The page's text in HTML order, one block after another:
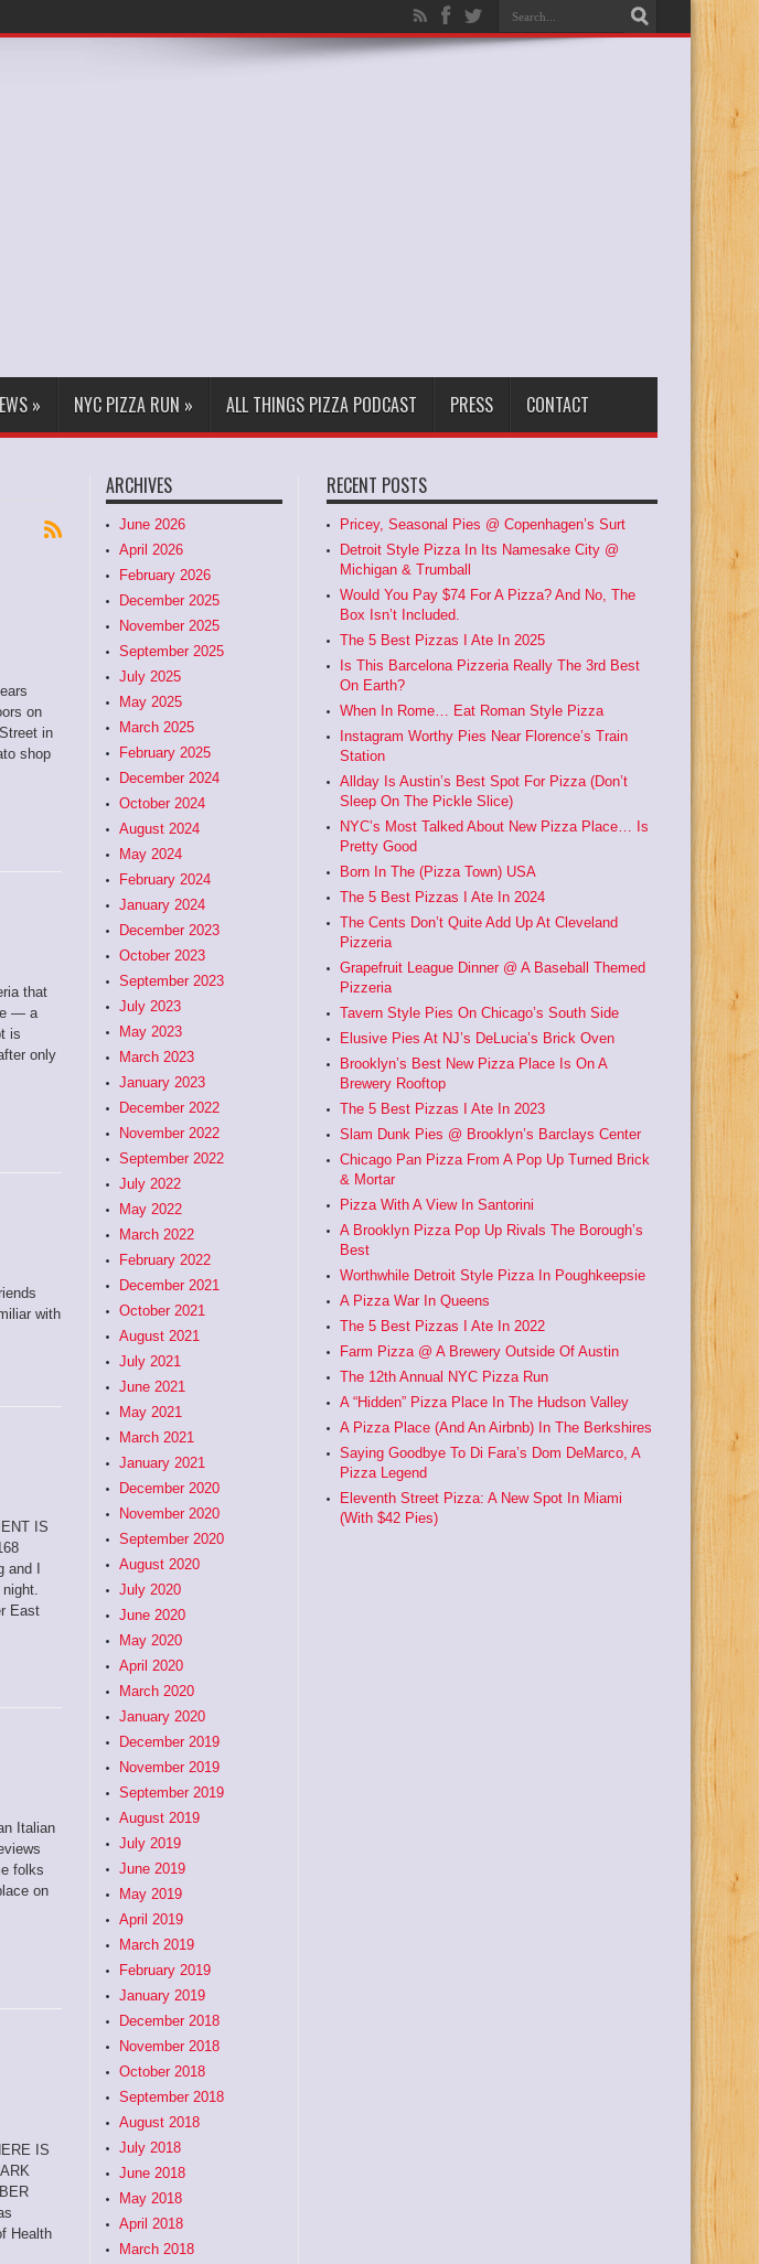
» NYC PIZZA RUN » ALL THINGS PIZZA PODCAST PRESS CONTACT
on
in
shop
that
— a
is
only
with
IS
and I
East
Italian
folks
on
IS
Health
ARCHIVES
June 2026
April 2026
February 2026
December 2025
November 2025
September 2025
July 2025
May 2025
March 2025
February 2025
December 2024
October 2024
August 2024
May 2024
February 2024
January 2024
December 2023
October 2023
September 2023
July 2023
May 2023
March 2023
January 2023
December 2022
November 2022
September 2022
July 2022
May 2022
March 2022
February 2022
December 2021
October 2021
August 2021
July 2021
June 2021
May 2021
March 2021
January 2021
December 2020
November 2020
September 2020
August 2020
July 2020
June 2020
May 2020
April 2020
March 2020
January 2020
December 2019
November 2019
September 2019
August 2019
July 2019
June 2019
May 2019
April 2019
March 2019
February 2019
January 2019
December 2018
November 2018
October 2018
September 2018
August 2018
July 2018
June 2018
May 2018
April 2018
March 2018
RECENT POSTS
Pricey, Seasonal Pies @ Copenhagen’s Surt
Detroit Style Pizza In Its Namesake City @
Michigan & Trumball
Would You Pay $74 For A Pizza? And No, The
Box Isn’t Included.
The 5 Best Pizzas I Ate In 2025
Is This Barcelona Pizzeria Really The 3rd Best
On Earth?
When In Rome… Eat Roman Style Pizza
Instagram Worthy Pies Near Florence’s Train
Station
Allday Is Austin’s Best Spot For Pizza (Don’t
Sleep On The Pickle Slice)
NYC’s Most Talked About New Pizza Place… Is
Pretty Good
Born In The (Pizza Town) USA
The 5 Best Pizzas I Ate In 2024
The Cents Don’t Quite Add Up At Cleveland
Pizzeria
Grapefruit League Dinner @ A Baseball Themed
Pizzeria
Tavern Style Pies On Chicago’s South Side
Elusive Pies At NJ’s DeLucia’s Brick Oven
Brooklyn’s Best New Pizza Place Is On A
Brewery Rooftop
The 5 Best Pizzas I Ate In 2023
Slam Dunk Pies @ Brooklyn’s Barclays Center
Chicago Pan Pizza From A Pop Up Turned Brick
& Mortar
Pizza With A View In Santorini
A Brooklyn Pizza Pop Up Rivals The Borough’s
Best
Worthwhile Detroit Style Pizza In Poughkeepsie
A Pizza War In Queens
The 5 Best Pizzas I Ate In 2022
Farm Pizza @ A Brewery Outside Of Austin
The 12th Annual NYC Pizza Run
A “Hidden” Pizza Place In The Hudson Valley
A Pizza Place (And An Airbnb) In The Berkshires
Saying Goodbye To Di Fara’s Dom DeMarco, A
Pizza Legend
Eleventh Street Pizza: A New Spot In Miami
(With $42 Pies)